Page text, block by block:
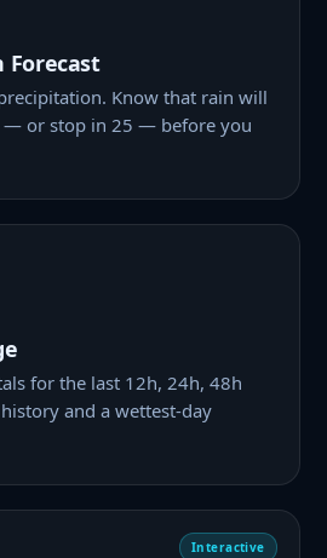
Forecast
Know that rain will
— or stop in 25 — before you
for the last 12h, 24h, 48h
and a wettest-day
Interactive